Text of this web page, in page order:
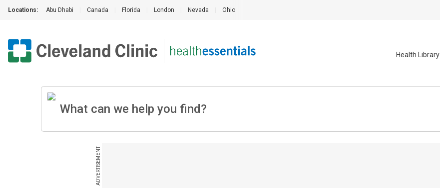
Locations: Abu Dhabi Canada Florida London Nevada Ohio
Health Library
ADVERTISEMENT